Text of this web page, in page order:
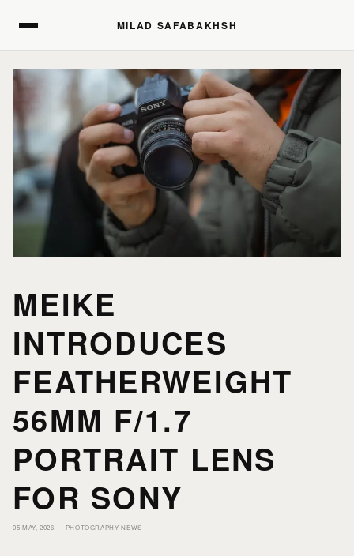
MILAD SAFABAKHSH
HOME
PORTFOLIO
PRINTS
JOURNAL
MEIKE
INTRODUCES
FEATHERWEIGHT
56MM F/1.7
PORTRAIT LENS
FOR SONY
05 MAY, 2026 — PHOTOGRAPHY NEWS
MILAD SAFABAKHSH
HOME
PORTFOLIO
PRINTS
JOURNAL